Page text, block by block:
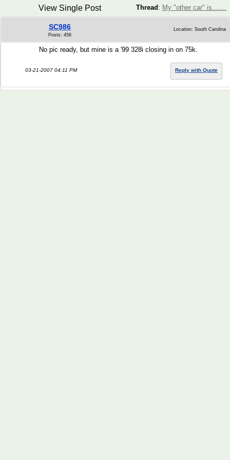
Thread : My "other car" is.......
View Single Post
SC986
Posts: 456
Location: South Carolina
No pic ready, but mine is a '99 328i closing in on 75k.
03-21-2007 04:11 PM Reply with Quote